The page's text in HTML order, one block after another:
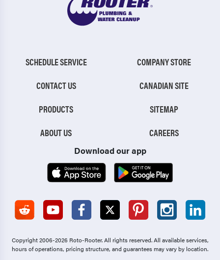
SCHEDULE SERVICE
CONTACT US
PRODUCTS
ABOUT US
COMPANY STORE
CANADIAN SITE
SITEMAP
CAREERS
Download our app
Copyright 2006-2026 Roto-Rooter.All rights reserved. All available services,
hours of operations, pricing structure, and guarantees may vary by location.